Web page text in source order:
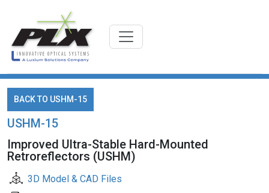
BACK TO USHM-15
USHM-15
Improved Ultra-Stable Hard-Mounted
Retroreflectors (USHM)
3D Model & CAD Files